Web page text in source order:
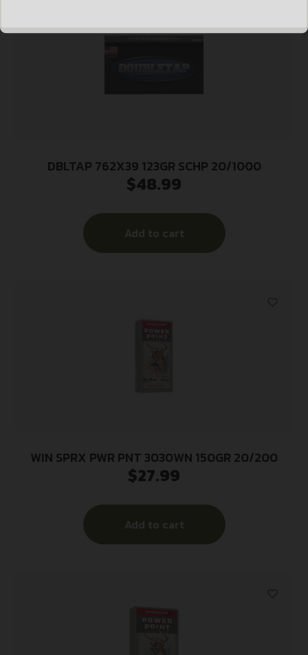
DBLTAP 762X39 123GR SCHP 20/1000
$48.99
Add to cart
WIN SPRX PWR PNT 3030WN 150GR 20/200
$27.99
Add to cart